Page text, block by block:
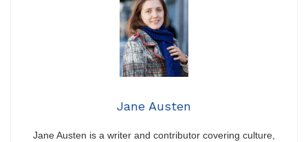
Jane Austen
Jane Austen is a writer and contributor covering culture,